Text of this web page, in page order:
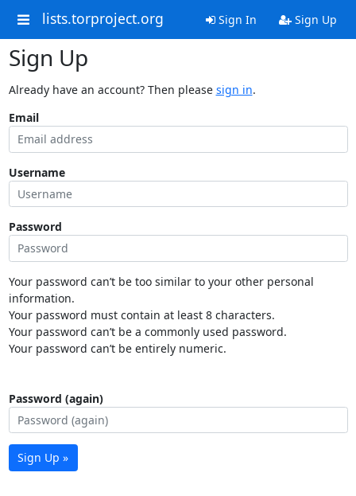
lists.torproject.org Sign In Sign Up
Sign Up
Already have an account? Then please sign in.
Email
Username
Password
Your password can’t be too similar to your other personal
information.
Your password must contain at least 8 characters.
Your password can’t be a commonly used password.
Your password can’t be entirely numeric.
Password (again)
Sign Up »